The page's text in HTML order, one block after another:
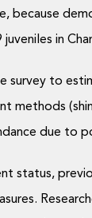
because
in
survey to
methods
due to
status,